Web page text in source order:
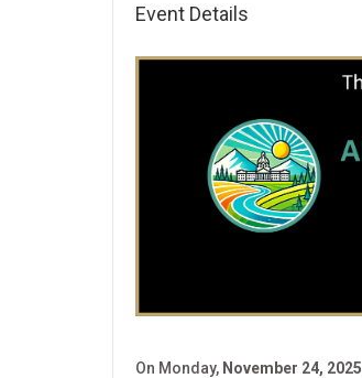
Event Details
On Monday, November 24, 2025